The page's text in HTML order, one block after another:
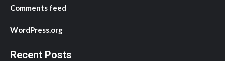
Comments feed
WordPress.org
Recent Posts